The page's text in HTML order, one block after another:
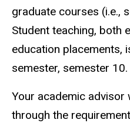
graduate courses (i.e.,
Student teaching, both
education placements,
semester, semester 10.
Your academic advisor
through the